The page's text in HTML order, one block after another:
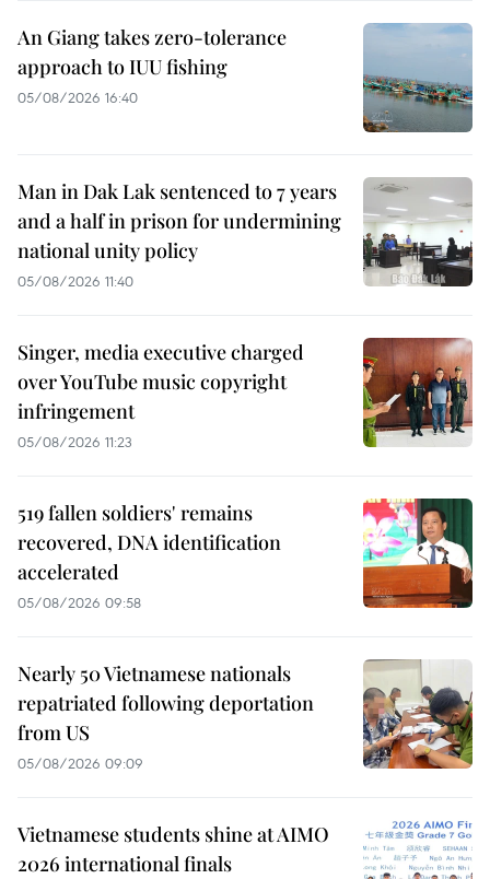
An Giang takes zero-tolerance
approach to IUU fishing
05/08/2026 16:40
Man in Dak Lak sentenced to 7 years
and a half in prison for undermining
national unity policy
05/08/2026 11:40
Singer, media executive charged
over YouTube music copyright
infringement
05/08/2026 11:23
519 fallen soldiers' remains
recovered, DNA identification
accelerated
05/08/2026 09:58
Nearly 50 Vietnamese nationals
repatriated following deportation
from US
05/08/2026 09:09
Vietnamese students shine at AIMO
2026 international finals